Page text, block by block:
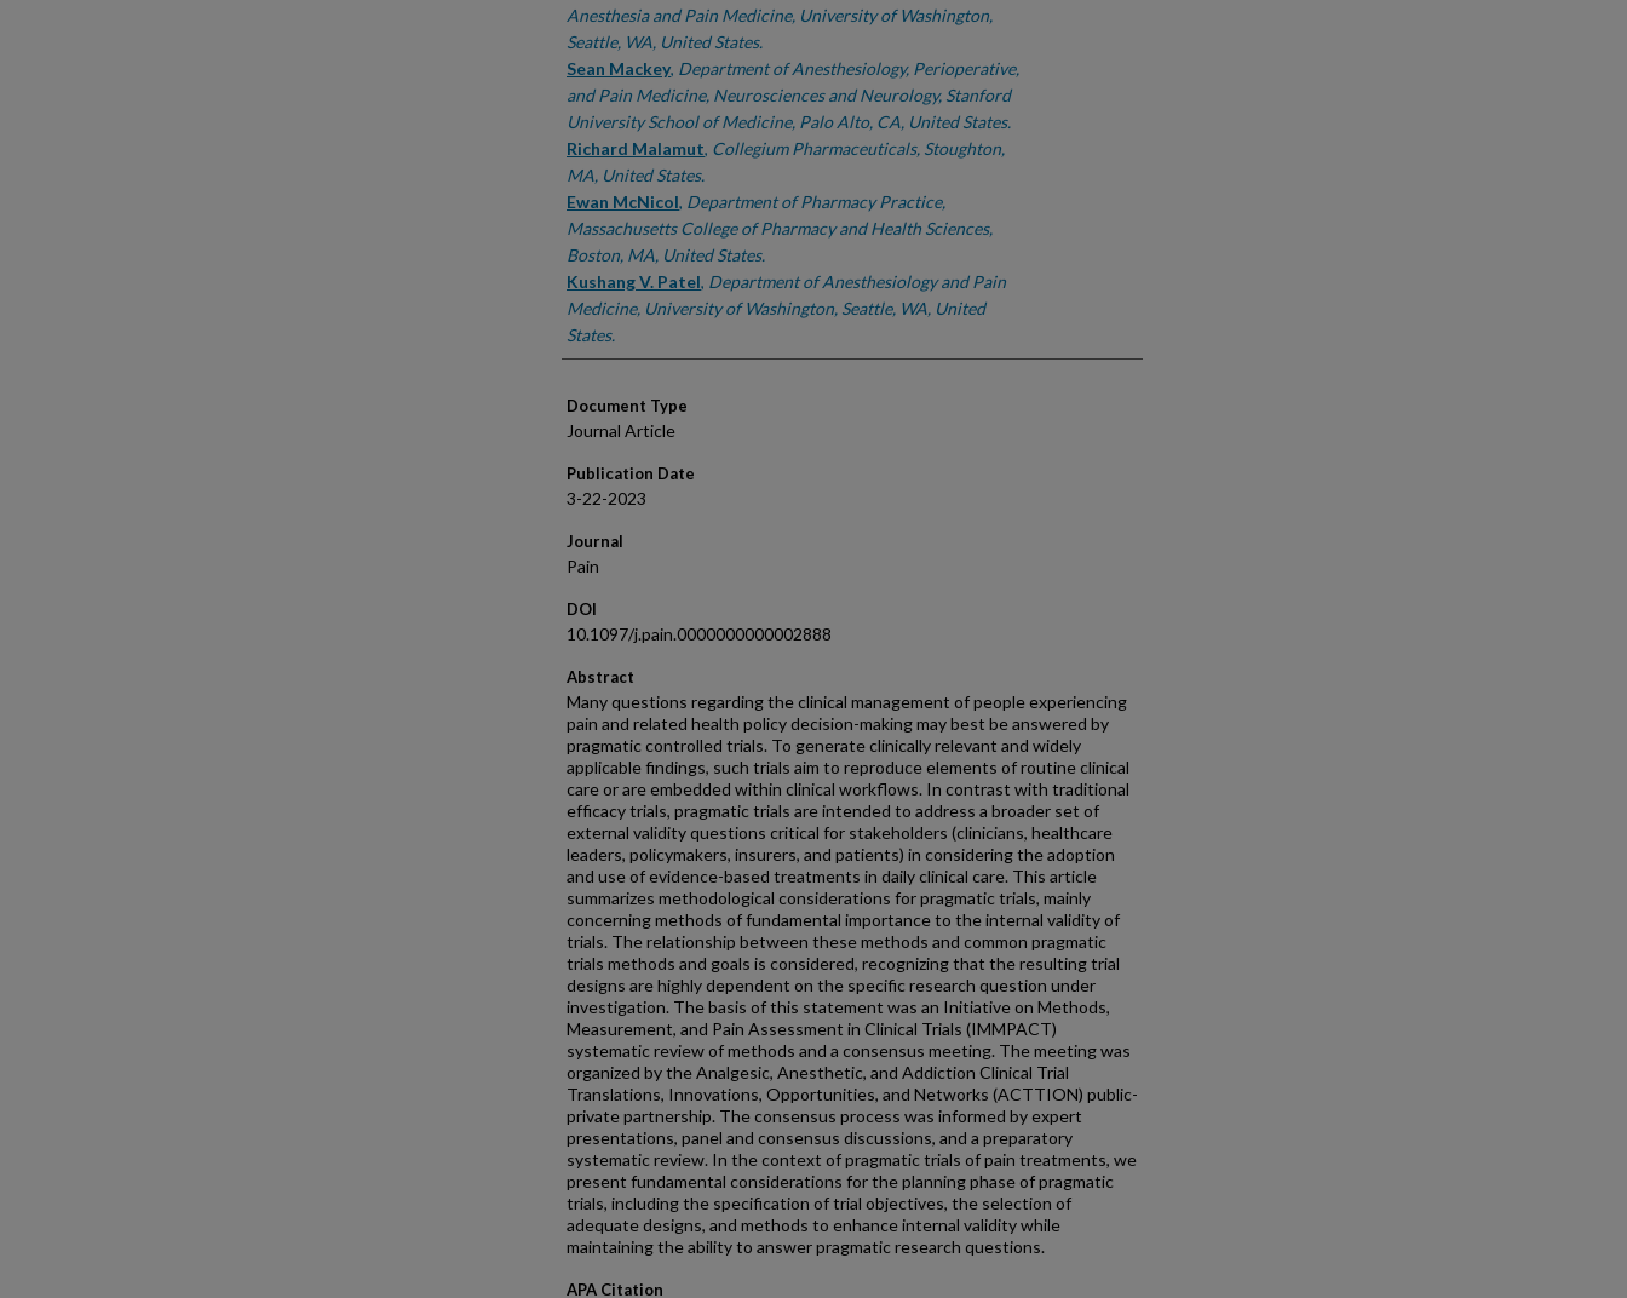
Anesthesia and Pain Medicine, University of Washington,
Seattle, WA, United States.
Sean Mackey, Department of Anesthesiology, Perioperative,
and Pain Medicine, Neurosciences and Neurology, Stanford
University School of Medicine, Palo Alto, CA, United States.
Richard Malamut, Collegium Pharmaceuticals, Stoughton,
MA, United States.
Ewan McNicol, Department of Pharmacy Practice,
Massachusetts College of Pharmacy and Health Sciences,
Boston, MA, United States.
Kushang V. Patel, Department of Anesthesiology and Pain
Medicine, University of Washington, Seattle, WA, United
States.
Document Type
Journal Article
Publication Date
3-22-2023
Journal
Pain
DOI
10.1097/j.pain.0000000000002888
Abstract
Many questions regarding the clinical management of people experiencing
pain and related health policy decision-making may best be answered by
pragmatic controlled trials. To generate clinically relevant and widely
applicable findings, such trials aim to reproduce elements of routine clinical
care or are embedded within clinical workflows. In contrast with traditional
efficacy trials, pragmatic trials are intended to address a broader set of
external validity questions critical for stakeholders (clinicians, healthcare
leaders, policymakers, insurers, and patients) in considering the adoption
and use of evidence-based treatments in daily clinical care. This article
summarizes methodological considerations for pragmatic trials, mainly
concerning methods of fundamental importance to the internal validity of
trials. The relationship between these methods and common pragmatic
trials methods and goals is considered, recognizing that the resulting trial
designs are highly dependent on the specific research question under
investigation. The basis of this statement was an Initiative on Methods,
Measurement, and Pain Assessment in Clinical Trials (IMMPACT)
systematic review of methods and a consensus meeting. The meeting was
organized by the Analgesic, Anesthetic, and Addiction Clinical Trial
Translations, Innovations, Opportunities, and Networks (ACTTION) public-
private partnership. The consensus process was informed by expert
presentations, panel and consensus discussions, and a preparatory
systematic review. In the context of pragmatic trials of pain treatments, we
present fundamental considerations for the planning phase of pragmatic
trials, including the specification of trial objectives, the selection of
adequate designs, and methods to enhance internal validity while
maintaining the ability to answer pragmatic research questions.
APA Citation